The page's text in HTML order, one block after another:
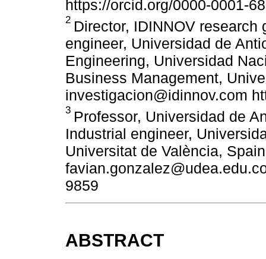
https://orcid.org/0000-0001-
2 Director, IDINNOV
engineer, Universidad de
Engineering, Universidad
Business Management,
investigacion@idinnov.com
3 Professor, Universidad de
Industrial engineer,
Universitat de València,
9859
ABSTRACT